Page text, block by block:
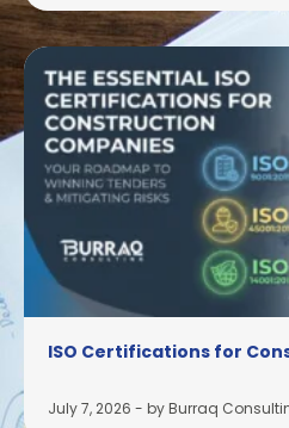
ISO Certifications for
July 7, 2026 - by Burraq